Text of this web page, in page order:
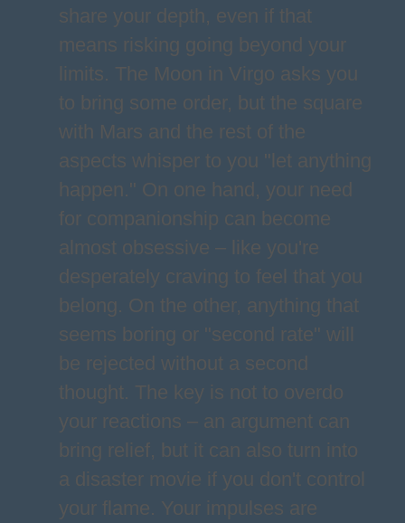
share your depth, even if that
means risking going beyond your
limits. The Moon in Virgo asks you
to bring some order, but the square
with Mars and the rest of the
aspects whisper to you "let anything
happen." On one hand, your need
for companionship can become
almost obsessive – like you're
desperately craving to feel that you
belong. On the other, anything that
seems boring or "second rate" will
be rejected without a second
thought. The key is not to overdo
your reactions – an argument can
bring relief, but it can also turn into
a disaster movie if you don't control
your flame. Your impulses are